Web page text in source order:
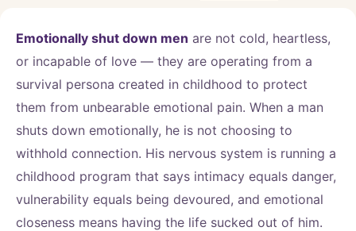
Emotionally shut down men are not cold, heartless,
or incapable of love — they are operating from a
survival persona created in childhood to protect
them from unbearable emotional pain. When a man
shuts down emotionally, he is not choosing to
withhold connection. His nervous system is running a
childhood program that says intimacy equals danger,
vulnerability equals being devoured, and emotional
closeness means having the life sucked out of him.